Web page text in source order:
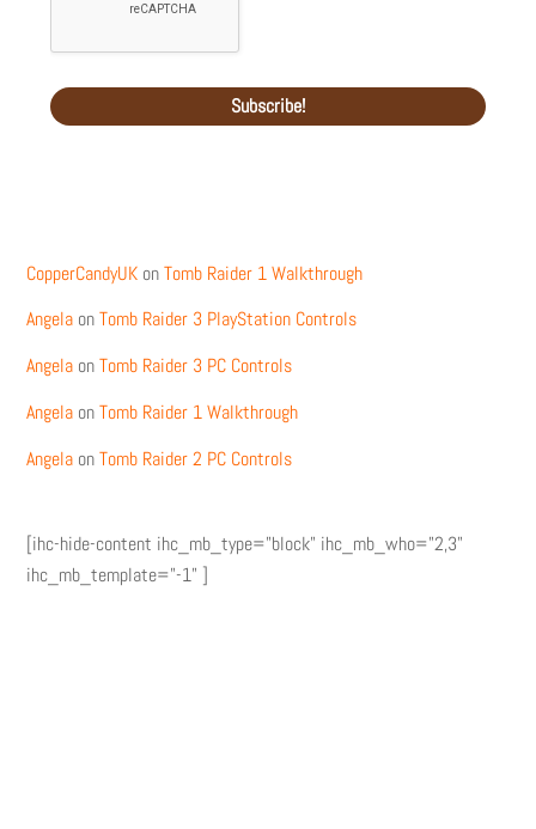
CopperCandyUK onTomb Raider 1 Walkthrough
Angela onTomb Raider 3 PlayStation Controls
Angela onTomb Raider 3 PC Controls
Angela onTomb Raider 1 Walkthrough
Angela onTomb Raider 2 PC Controls
[ihc-hide-content ihc_mb_type="block" ihc_mb_who="2,3"
ihc_mb_template="-1" ]